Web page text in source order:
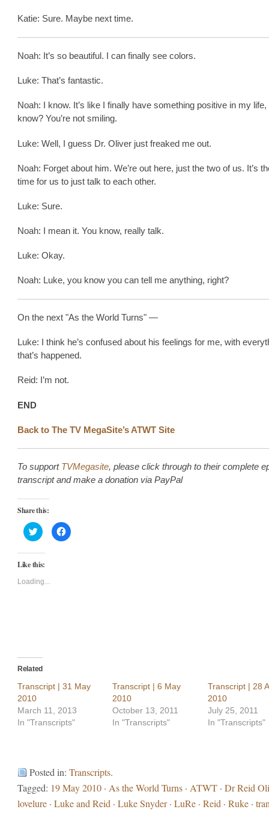
Katie: Sure. Maybe next time.
Noah: It’s so beautiful. I can finally see colors.
Luke: That’s fantastic.
Noah: I know. It’s like I finally have something positive in my life,
know? You’re not smiling.
Luke: Well, I guess Dr. Oliver just freaked me out.
Noah: Forget about him. We’re out here, just the two of us. It’s
time for us to just talk to each other.
Luke: Sure.
Noah: I mean it. You know, really talk.
Luke: Okay.
Noah: Luke, you know you can tell me anything, right?
On the next "As the World Turns" —
Luke: I think he’s confused about his feelings for me, with
that’s happened.
Reid: I’m not.
END
Back to The TV MegaSite’s ATWT Site
To support TVMegasite, please click through to their complete
transcript and make a donation via PayPal
Share this:
Click
to
share
on
(Opens
new
window)
Click
to
Like this:
Loading...
Related
Transcript | 31 May
2010
March 11, 2013
In "Transcripts"
Transcript | 6 May
2010
October 13, 2011
In "Transcripts"
Transcript | 28
2010
July 25, 2011
In "Transcripts"
Posted in: Transcripts.
Tagged: 19 May 2010 · As the World Turns · ATWT · Dr Reid
lovelure · Luke and Reid · Luke Snyder· LuRe · Reid · Ruke ·